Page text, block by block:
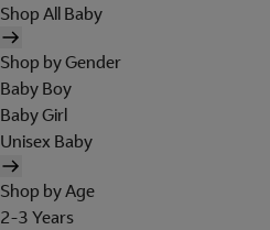
Shop All Baby
Shop by Gender
Baby Boy
Baby Girl
Unisex Baby
Shop by Age
2-3 Years